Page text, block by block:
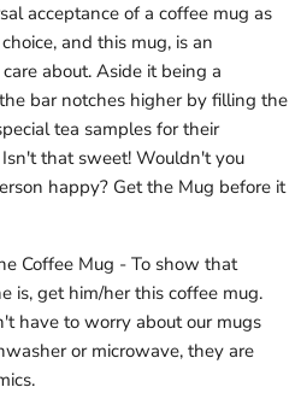
acceptance of a coffee mug as
and this mug, is an
about. Aside it being a
bar notches higher by filling the
tea samples for their
that sweet! Wouldn't you
happy? Get the Mug before it
Coffee Mug - To show that
is, get him/her this coffee mug.
have to worry about our mugs
or microwave, they are